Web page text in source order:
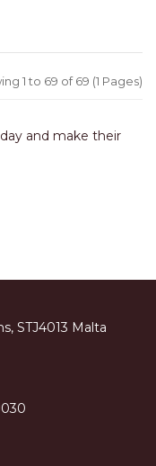
1 to 69 of 69 (1 Pages)
and make their
STJ4013 Malta